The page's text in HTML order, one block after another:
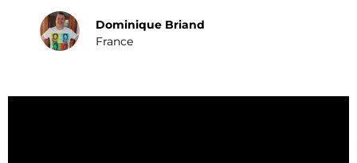
Dominique Briand
France